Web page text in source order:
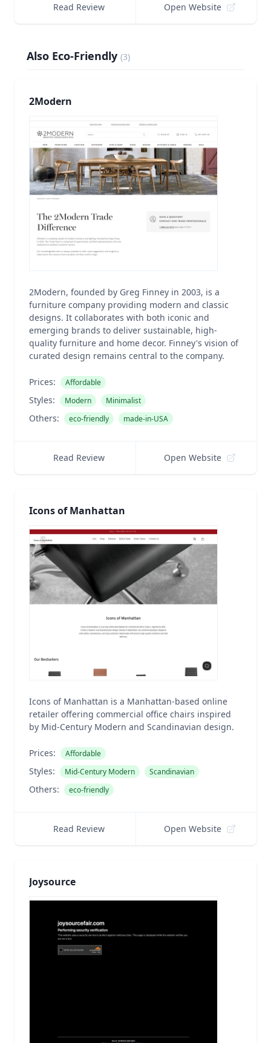
Read Review Open Website
Also Eco-Friendly (3)
2Modern
2Modern, founded by Greg Finney in 2003, is a
furniture company providing modern and classic
designs. It collaborates with both iconic and
emerging brands to deliver sustainable, high-
quality furniture and home decor. Finney's vision of
curated design remains central to the company.
Prices: Affordable
Styles: Modern Minimalist
Others: eco-friendly made-in-USA
Read Review Open Website
Icons of Manhattan
Icons of Manhattan is a Manhattan-based online
retailer offering commercial office chairs inspired
by Mid-Century Modern and Scandinavian design.
Prices: Affordable
Styles: Mid-Century Modern Scandinavian
Others: eco-friendly
Read Review Open Website
Joysource